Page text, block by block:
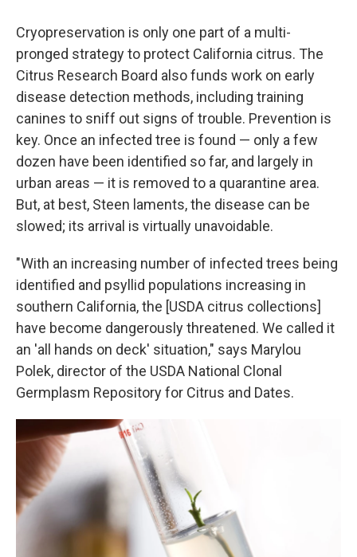
Cryopreservation is only one part of a multi-
pronged strategy to protect California citrus. The
Citrus Research Board also funds work on early
disease detection methods, including training
canines to sniff out signs of trouble. Prevention is
key. Once an infected tree is found — only a few
dozen have been identified so far, and largely in
urban areas — it is removed to a quarantine area.
But, at best, Steen laments, the disease can be
slowed; its arrival is virtually unavoidable.
"With an increasing number of infected trees being
identified and psyllid populations increasing in
southern California, the [USDA citrus collections]
have become dangerously threatened. We called it
an 'all hands on deck' situation," says Marylou
Polek, director of the USDA National Clonal
Germplasm Repository for Citrus and Dates.